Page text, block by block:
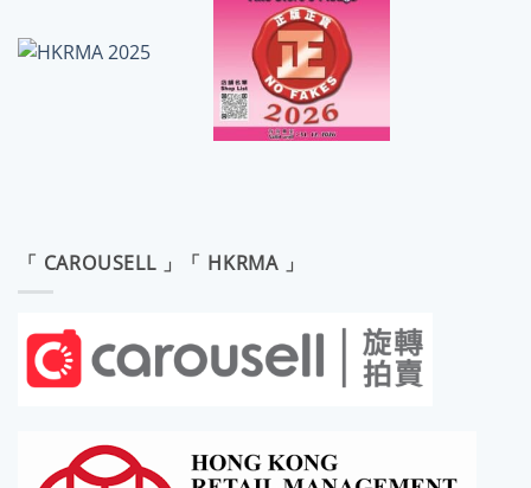
「 CAROUSELL 」「 HKRMA 」